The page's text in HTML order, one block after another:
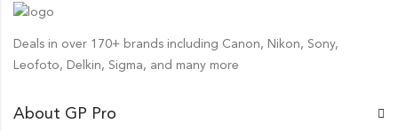
Deals in over 170+ brands including Canon, Nikon, Sony,
Leofoto, Delkin, Sigma, and many more
About GP Pro